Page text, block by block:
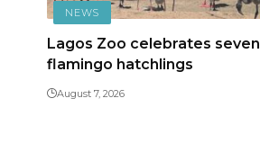
NEWS
Lagos Zoo celebrates seven
flamingo hatchlings
August 7, 2026